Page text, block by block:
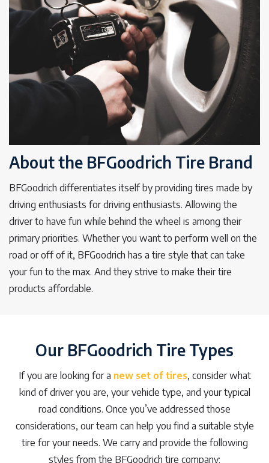
About the BFGoodrich Tire Brand
BFGoodrich differentiates itself by providing tires made by
driving enthusiasts for driving enthusiasts. Allowing the
driver to have fun while behind the wheel is among their
primary priorities. Whether you want to perform well on the
road or off of it, BFGoodrich has a tire style that can take
your fun to the max. And they strive to make their tire
products affordable.
Our BFGoodrich Tire Types
If you are looking for a new set of tires, consider what
kind of driver you are, your vehicle type, and your typical
road conditions. Once you’ve addressed those
considerations, our team can help you find a suitable style
tire for your needs. We carry and provide the following
styles from the BFGoodrich tire company: